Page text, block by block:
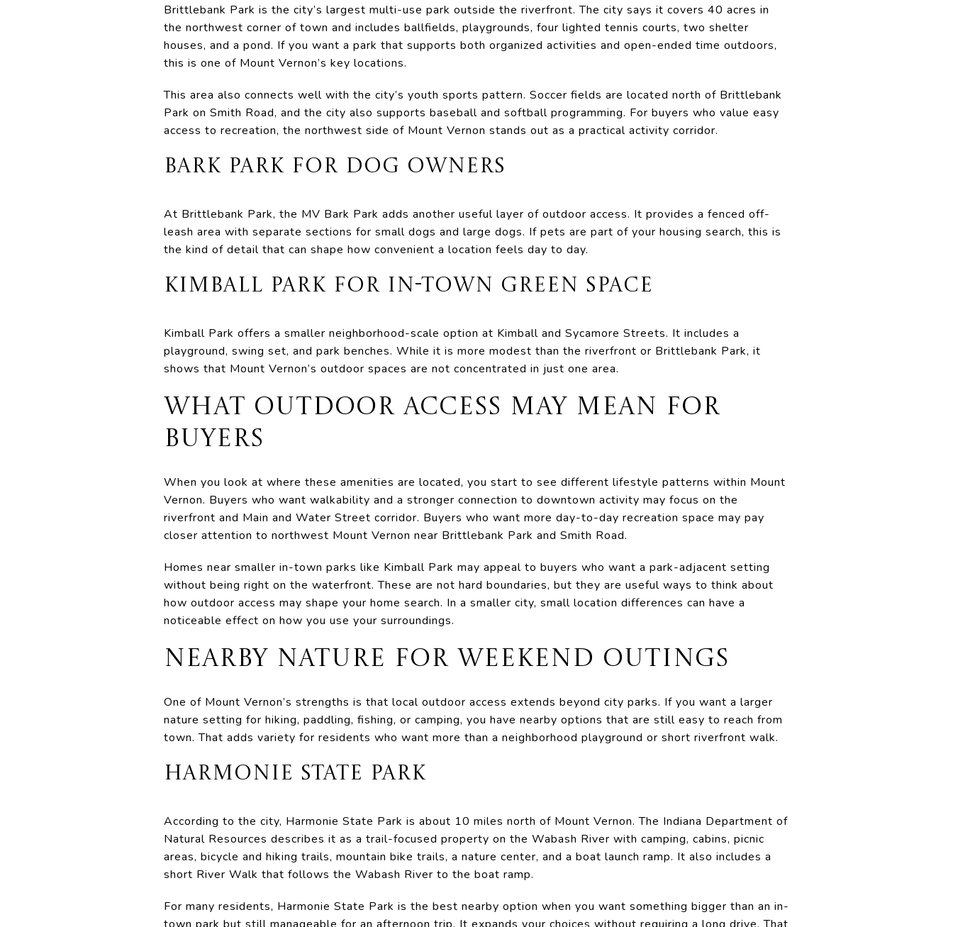
Brittlebank Park is the city’s largest multi-use park outside the riverfront. The city says it covers 40 acres in
the northwest corner of town and includes ballfields, playgrounds, four lighted tennis courts, two shelter
houses, and a pond. If you want a park that supports both organized activities and open-ended time outdoors,
this is one of Mount Vernon’s key locations.
This area also connects well with the city’s youth sports pattern. Soccer fields are located north of Brittlebank
Park on Smith Road, and the city also supports baseball and softball programming. For buyers who value easy
access to recreation, the northwest side of Mount Vernon stands out as a practical activity corridor.
BARK PARK FOR DOG OWNERS
At Brittlebank Park, the MV Bark Park adds another useful layer of outdoor access. It provides a fenced off-
leash area with separate sections for small dogs and large dogs. If pets are part of your housing search, this is
the kind of detail that can shape how convenient a location feels day to day.
KIMBALL PARK FOR IN-TOWN GREEN SPACE
Kimball Park offers a smaller neighborhood-scale option at Kimball and Sycamore Streets. It includes a
playground, swing set, and park benches. While it is more modest than the riverfront or Brittlebank Park, it
shows that Mount Vernon’s outdoor spaces are not concentrated in just one area.
WHAT OUTDOOR ACCESS MAY MEAN FOR
BUYERS
When you look at where these amenities are located, you start to see different lifestyle patterns within Mount
Vernon. Buyers who want walkability and a stronger connection to downtown activity may focus on the
riverfront and Main and Water Street corridor. Buyers who want more day-to-day recreation space may pay
closer attention to northwest Mount Vernon near Brittlebank Park and Smith Road.
Homes near smaller in-town parks like Kimball Park may appeal to buyers who want a park-adjacent setting
without being right on the waterfront. These are not hard boundaries, but they are useful ways to think about
how outdoor access may shape your home search. In a smaller city, small location differences can have a
noticeable effect on how you use your surroundings.
NEARBY NATURE FOR WEEKEND OUTINGS
One of Mount Vernon’s strengths is that local outdoor access extends beyond city parks. If you want a larger
nature setting for hiking, paddling, fishing, or camping, you have nearby options that are still easy to reach from
town. That adds variety for residents who want more than a neighborhood playground or short riverfront walk.
HARMONIE STATE PARK
According to the city, Harmonie State Park is about 10 miles north of Mount Vernon. The Indiana Department of
Natural Resources describes it as a trail-focused property on the Wabash River with camping, cabins, picnic
areas, bicycle and hiking trails, mountain bike trails, a nature center, and a boat launch ramp. It also includes a
short River Walk that follows the Wabash River to the boat ramp.
For many residents, Harmonie State Park is the best nearby option when you want something bigger than an in-